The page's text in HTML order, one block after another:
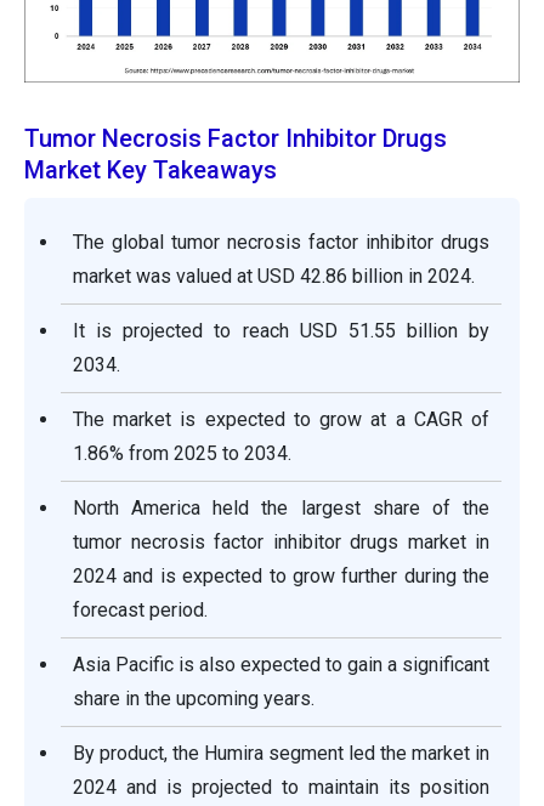
Tumor Necrosis Factor Inhibitor Drugs
Market Key Takeaways
The global tumor necrosis factor inhibitor drugs
market was valued at USD 42.86 billion in 2024.
It is projected to reach USD 51.55 billion by
2034.
The market is expected to grow at a CAGR of
1.86% from 2025 to 2034.
North America held the largest share of the
tumor necrosis factor inhibitor drugs market in
2024 and is expected to grow further during the
forecast period.
Asia Pacific is also expected to gain a significant
share in the upcoming years.
By product, the Humira segment led the market in
2024 and is projected to maintain its position